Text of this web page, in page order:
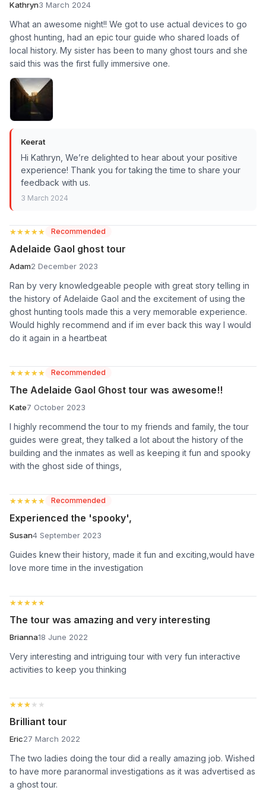
Kathryn3 March 2024
What an awesome night!! We got to use actual devices to go
ghost hunting, had an epic tour guide who shared loads of
local history. My sister has been to many ghost tours and she
said this was the first fully immersive one.
Keerat
Hi Kathryn, We’re delighted to hear about your positive
experience! Thank you for taking the time to share your
feedback with us.
3 March 2024
★★★★★
★★★★★ Recommended
Adelaide Gaol ghost tour
Adam2 December 2023
Ran by very knowledgeable people with great story telling in
the history of Adelaide Gaol and the excitement of using the
ghost hunting tools made this a very memorable experience.
Would highly recommend and if im ever back this way I would
do it again in a heartbeat
★★★★★
★★★★★ Recommended
The Adelaide Gaol Ghost tour was awesome!!
Kate7 October 2023
I highly recommend the tour to my friends and family, the tour
guides were great, they talked a lot about the history of the
building and the inmates as well as keeping it fun and spooky
with the ghost side of things,
★★★★★
★★★★★ Recommended
Experienced the 'spooky',
Susan4 September 2023
Guides knew their history, made it fun and exciting,would have
love more time in the investigation
★★★★★
★★★★★
The tour was amazing and very interesting
Brianna18 June 2022
Very interesting and intriguing tour with very fun interactive
activities to keep you thinking
★★★★★
★★★★★
Brilliant tour
Eric27 March 2022
The two ladies doing the tour did a really amazing job. Wished
to have more paranormal investigations as it was advertised as
a ghost tour.